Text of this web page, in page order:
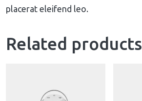
placerat eleifend leo.
Related products